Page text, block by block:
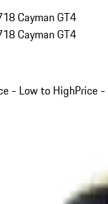
Cayman GT4
Cayman GT4
- Low to HighPrice -